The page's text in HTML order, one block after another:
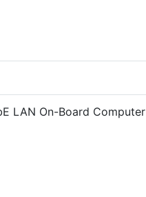
LAN On-Board Computer